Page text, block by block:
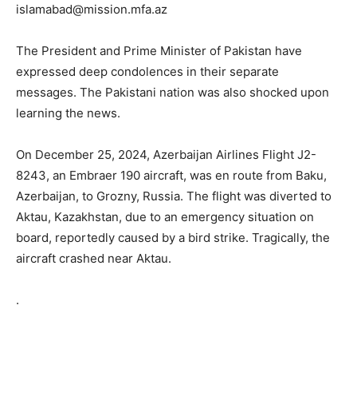
islamabad@mission.mfa.az
The President and Prime Minister of Pakistan have
expressed deep condolences in their separate
messages. The Pakistani nation was also shocked upon
learning the news.
On December 25, 2024, Azerbaijan Airlines Flight J2-
8243, an Embraer 190 aircraft, was en route from Baku,
Azerbaijan, to Grozny, Russia. The flight was diverted to
Aktau, Kazakhstan, due to an emergency situation on
board, reportedly caused by a bird strike. Tragically, the
aircraft crashed near Aktau.
.